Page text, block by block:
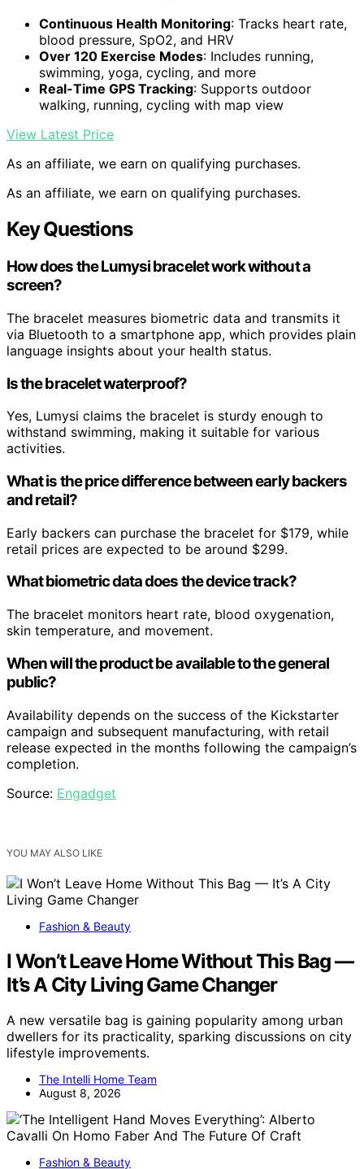
Continuous Health Monitoring: Tracks heart rate,
blood pressure, SpO2, and HRV
Over 120 Exercise Modes: Includes running,
swimming, yoga, cycling, and more
Real-Time GPS Tracking: Supports outdoor
walking, running, cycling with map view
View Latest Price
As an affiliate, we earn on qualifying purchases.
As an affiliate, we earn on qualifying purchases.
Key Questions
How does the Lumysi bracelet work without a
screen?
The bracelet measures biometric data and transmits it
via Bluetooth to a smartphone app, which provides plain
language insights about your health status.
Is the bracelet waterproof?
Yes, Lumysi claims the bracelet is sturdy enough to
withstand swimming, making it suitable for various
activities.
What is the price difference between early backers
and retail?
Early backers can purchase the bracelet for $179, while
retail prices are expected to be around $299.
What biometric data does the device track?
The bracelet monitors heart rate, blood oxygenation,
skin temperature, and movement.
When will the product be available to the general
public?
Availability depends on the success of the Kickstarter
campaign and subsequent manufacturing, with retail
release expected in the months following the campaign’s
completion.
Source: Engadget
YOU MAY ALSO LIKE
Fashion & Beauty
I Won’t Leave Home Without This Bag —
It’s A City Living Game Changer
A new versatile bag is gaining popularity among urban
dwellers for its practicality, sparking discussions on city
lifestyle improvements.
The Intelli Home Team
August 8, 2026
Fashion & Beauty